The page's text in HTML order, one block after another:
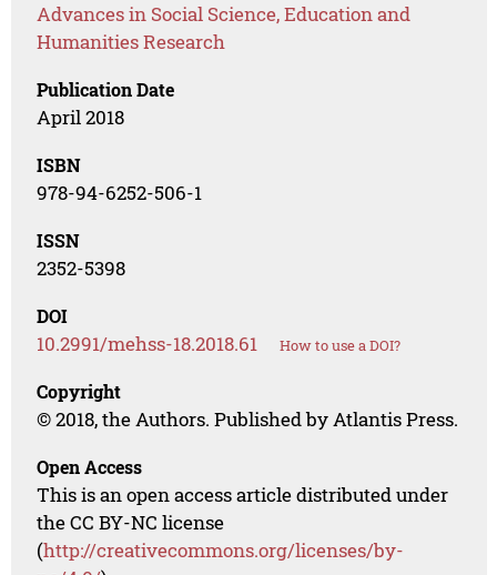
Advances in Social Science, Education and
Humanities Research
Publication Date
April 2018
ISBN
978-94-6252-506-1
ISSN
2352-5398
DOI
10.2991/mehss-18.2018.61 How to use a DOI?
Copyright
© 2018, the Authors. Published by Atlantis Press.
Open Access
This is an open access article distributed under
the CC BY-NC license
(http://creativecommons.org/licenses/by-